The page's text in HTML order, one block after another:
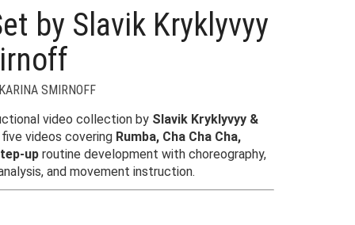
by Slavik Kryklyvyy
SMIRNOFF
video collection by Slavik Kryklyvyy &
videos covering Rumba, Cha Cha Cha,
up routine development with choreography,
and movement instruction.